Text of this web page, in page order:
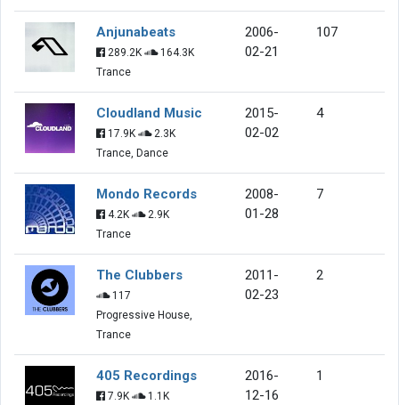
Anjunabeats
289.2K
164.3K
Trance
2006-
02-21
107
Cloudland Music
17.9K
2.3K
Trance, Dance
2015-
02-02
4
Mondo Records
4.2K
2.9K
Trance
2008-
01-28
7
The Clubbers
117
Progressive House,
Trance
2011-
02-23
2
405 Recordings
7.9K
1.1K
2016-
12-16
1